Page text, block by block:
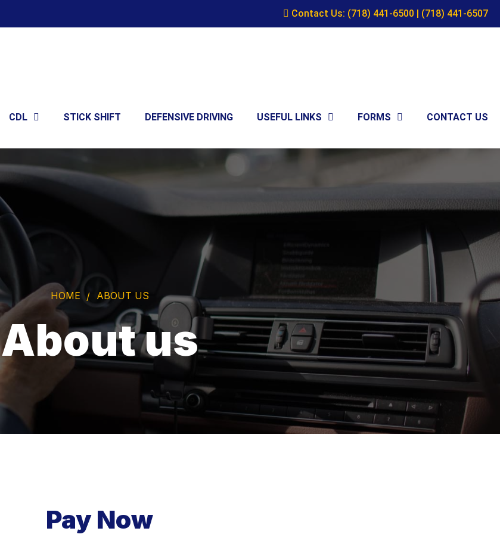
Contact Us: (718) 441-6500 | (718) 441-6507
CDL STICK SHIFT DEFENSIVE DRIVING USEFUL LINKS FORMS CONTACT US
HOME ABOUT US
About us
Pay Now